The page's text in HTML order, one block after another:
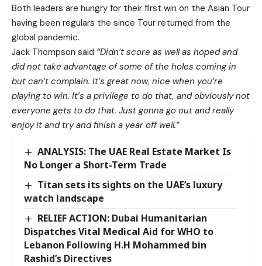
Both leaders are hungry for their first win on the Asian Tour
having been regulars the since Tour returned from the
global pandemic.
Jack Thompson said “Didn’t score as well as hoped and
did not take advantage of some of the holes coming in
but can’t complain. It’s great now, nice when you’re
playing to win. It’s a privilege to do that, and obviously not
everyone gets to do that. Just gonna go out and really
enjoy it and try and finish a year off well.”
ANALYSIS: The UAE Real Estate Market Is
No Longer a Short-Term Trade
Titan sets its sights on the UAE’s luxury
watch landscape
RELIEF ACTION: Dubai Humanitarian
Dispatches Vital Medical Aid for WHO to
Lebanon Following H.H Mohammed bin
Rashid’s Directives